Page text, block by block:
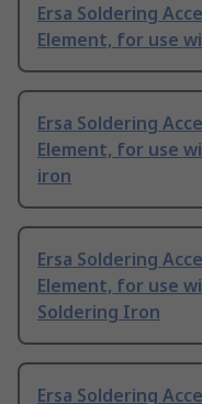
Ersa Soldering
Element, for use
Ersa Soldering
Element, for use
iron
Ersa Soldering
Element, for use
Soldering Iron
Ersa Soldering